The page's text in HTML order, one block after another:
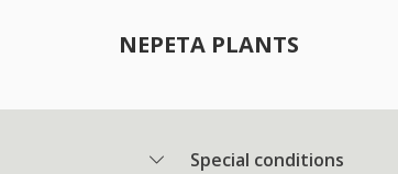
NEPETA PLANTS
Special conditions